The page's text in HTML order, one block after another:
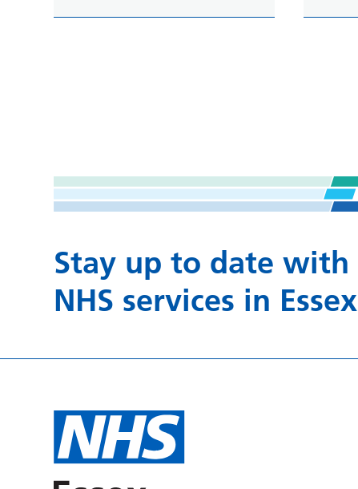
Stay up to date with
NHS services in Essex